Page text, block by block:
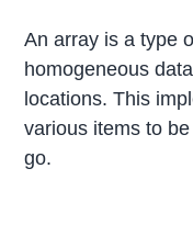
An array is a type
homogeneous
locations. This
various items to
go.